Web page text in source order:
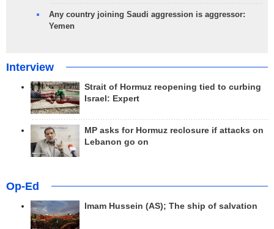
Any country joining Saudi aggression is aggressor:
Yemen
Interview
Strait of Hormuz reopening tied to curbing
Israel: Expert
MP asks for Hormuz reclosure if attacks on
Lebanon go on
Op-Ed
Imam Hussein (AS); The ship of salvation